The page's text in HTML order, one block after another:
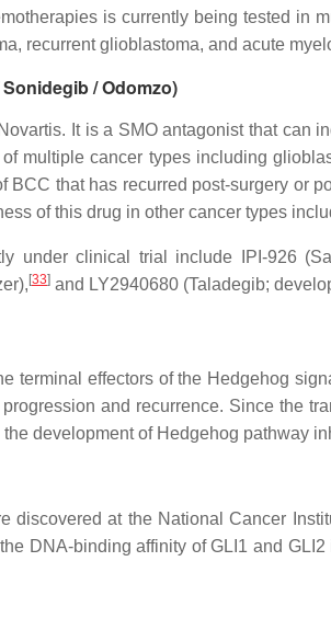
is currently being tested in
recurrent glioblastoma, and acute
/ Odomzo)
It is a SMO antagonist that can
multiple cancer types including
BCC that has recurred post-surgery or
of this drug in other cancer types
under clinical trial include IPI-926
[33] and LY2940680 (Taladegib;
terminal effectors of the Hedgehog
and recurrence. Since the
development of Hedgehog pathway
discovered at the National Cancer
DNA-binding affinity of GLI1 and